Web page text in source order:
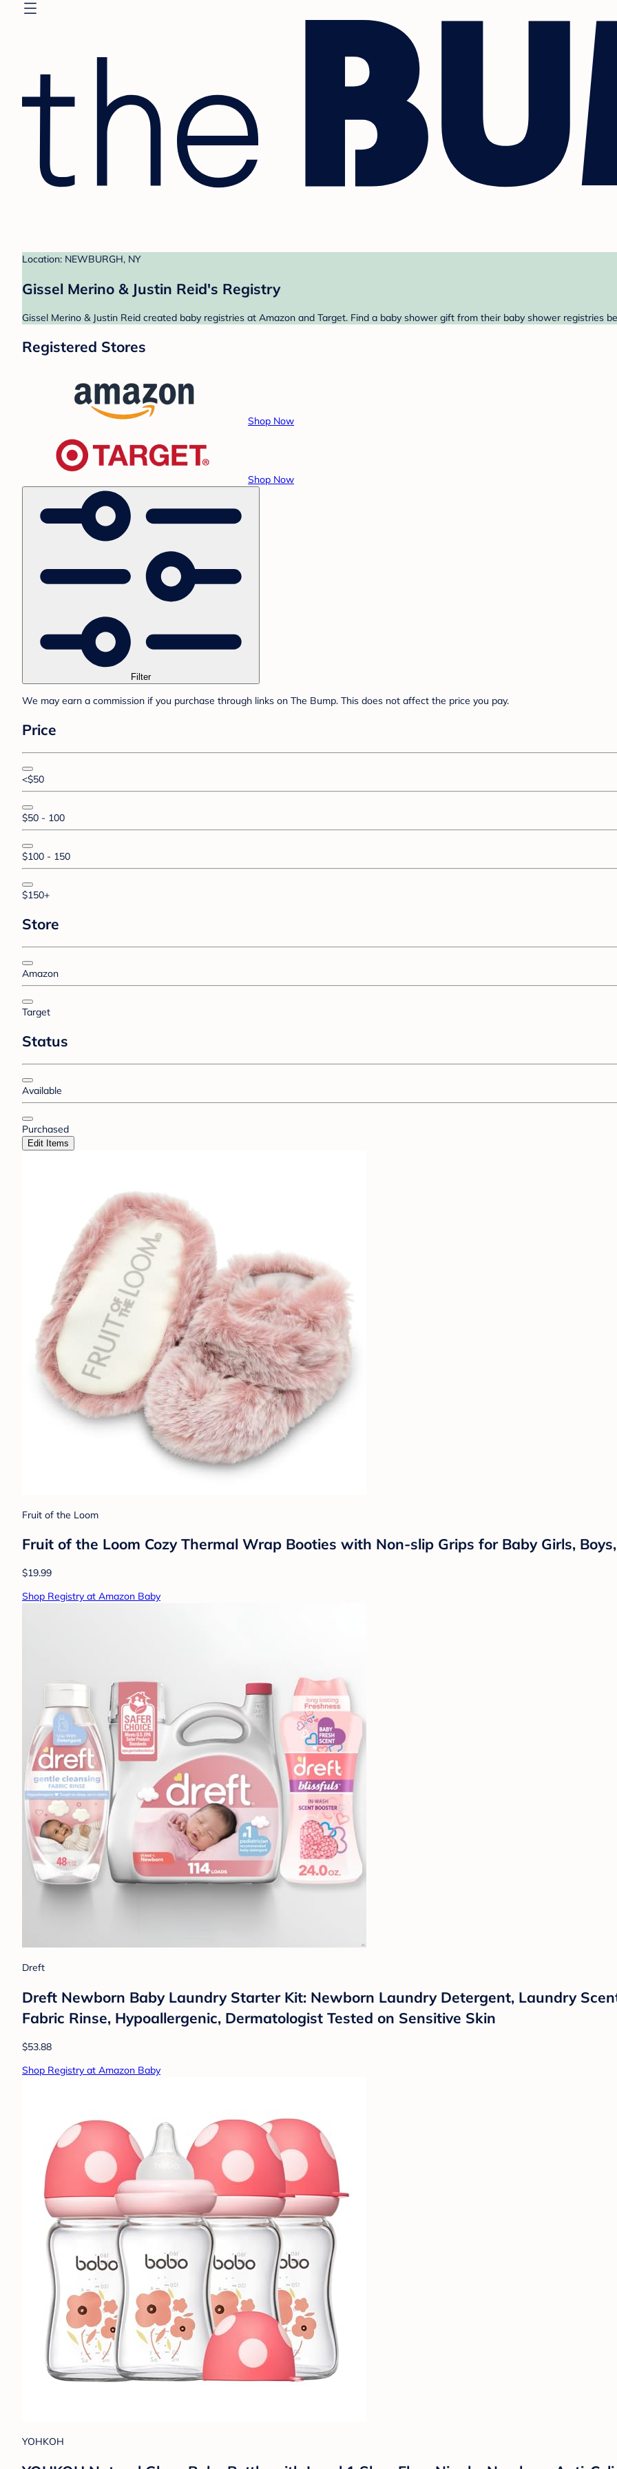
Location: NEWBURGH, NY
Gissel Merino & Justin Reid's Registry
Gissel Merino & Justin Reid created baby registries at Amazon and Target. Find a baby shower gift from their baby shower registries
Registered Stores
Shop Now
Shop Now
Filter
We may earn a commission if you purchase through links on The Bump. This does not affect the price you pay.
Price
<$50
$50 - 100
$100 - 150
$150+
Store
Amazon
Target
Status
Available
Purchased
Edit Items
Fruit of the Loom
Fruit of the Loom Cozy Thermal Wrap Booties with Non-slip Grips for Baby Girls,
$19.99
Shop Registry at Amazon Baby
Dreft
Dreft Newborn Baby Laundry Starter Kit: Newborn Laundry Detergent, Laundry
Fabric Rinse, Hypoallergenic, Dermatologist Tested on Sensitive Skin
$53.88
Shop Registry at Amazon Baby
YOHKOH